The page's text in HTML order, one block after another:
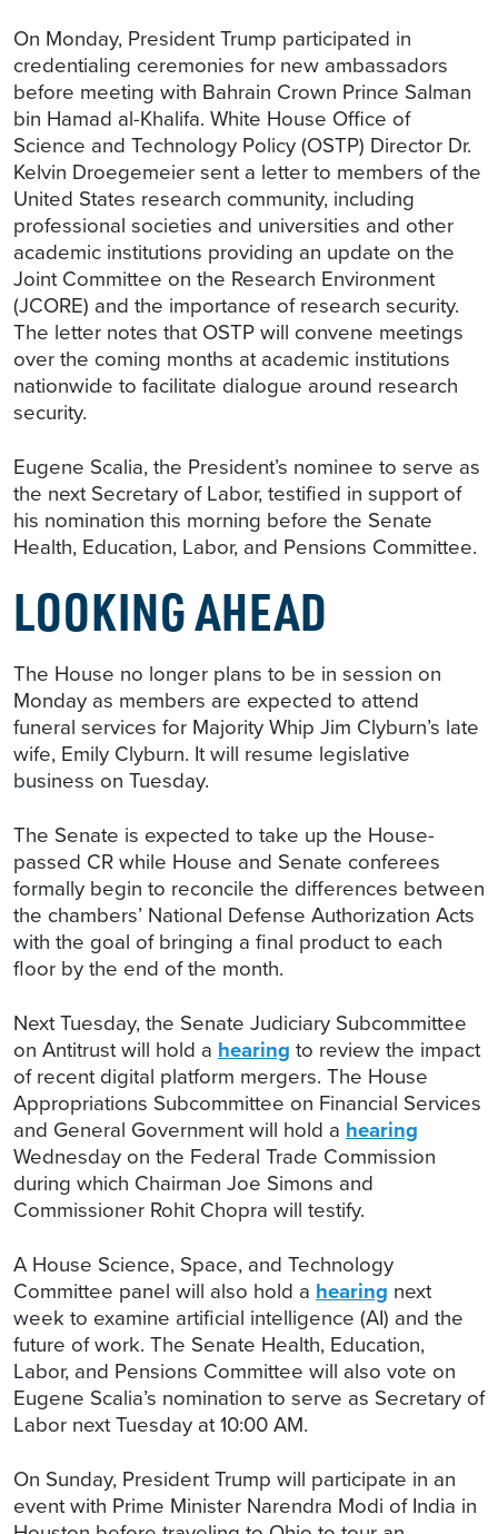
On Monday, President Trump participated in
credentialing ceremonies for new ambassadors
before meeting with Bahrain Crown Prince Salman
bin Hamad al-Khalifa. White House Office of
Science and Technology Policy (OSTP) Director Dr.
Kelvin Droegemeier sent a letter to members of the
United States research community, including
professional societies and universities and other
academic institutions providing an update on the
Joint Committee on the Research Environment
(JCORE) and the importance of research security.
The letter notes that OSTP will convene meetings
over the coming months at academic institutions
nationwide to facilitate dialogue around research
security.
Eugene Scalia, the President’s nominee to serve as
the next Secretary of Labor, testified in support of
his nomination this morning before the Senate
Health, Education, Labor, and Pensions Committee.
LOOKING AHEAD
The House no longer plans to be in session on
Monday as members are expected to attend
funeral services for Majority Whip Jim Clyburn’s late
wife, Emily Clyburn. It will resume legislative
business on Tuesday.
The Senate is expected to take up the House-
passed CR while House and Senate conferees
formally begin to reconcile the differences between
the chambers’ National Defense Authorization Acts
with the goal of bringing a final product to each
floor by the end of the month.
Next Tuesday, the Senate Judiciary Subcommittee
on Antitrust will hold a hearing to review the impact
of recent digital platform mergers. The House
Appropriations Subcommittee on Financial Services
and General Government will hold a hearing
Wednesday on the Federal Trade Commission
during which Chairman Joe Simons and
Commissioner Rohit Chopra will testify.
A House Science, Space, and Technology
Committee panel will also hold a hearing next
week to examine artificial intelligence (AI) and the
future of work. The Senate Health, Education,
Labor, and Pensions Committee will also vote on
Eugene Scalia’s nomination to serve as Secretary of
Labor next Tuesday at 10:00 AM.
On Sunday, President Trump will participate in an
event with Prime Minister Narendra Modi of India in